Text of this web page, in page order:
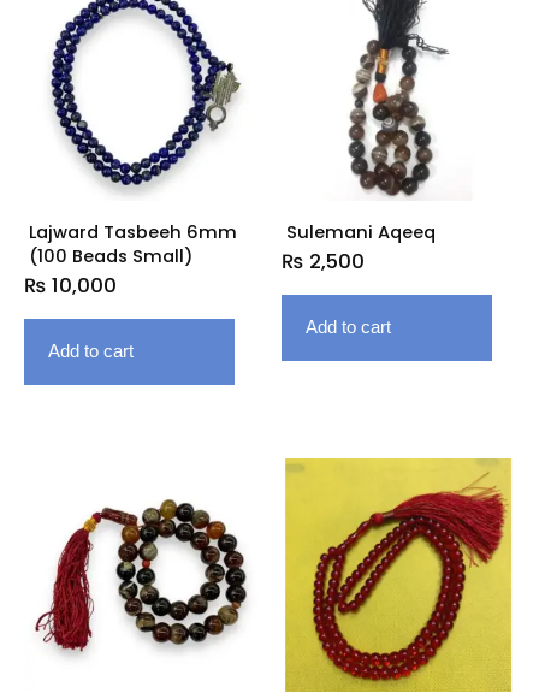
Lajward Tasbeeh 6mm
(100 Beads Small)
₨ 10,000
Add to cart
Sulemani Aqeeq
₨ 2,500
Add to cart